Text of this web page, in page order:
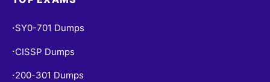
• SY0-701 Dumps
• CISSP Dumps
• 200-301 Dumps